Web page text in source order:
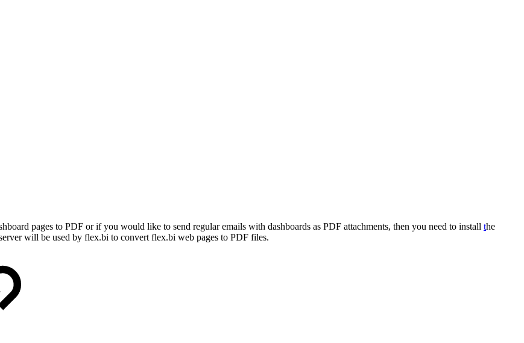
pages to PDF or if you would like to send regular emails with dashboards as PDF attachments, then you need to install the
will be used by flex.bi to convert flex.bi web pages to PDF files.